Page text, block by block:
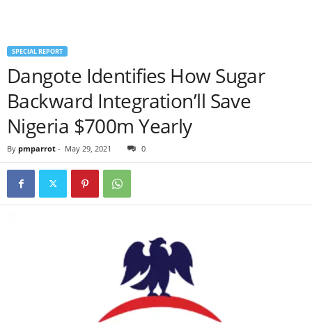
SPECIAL REPORT
Dangote Identifies How Sugar
Backward Integration’ll Save
Nigeria $700m Yearly
By pmparrot - May 29, 2021 0